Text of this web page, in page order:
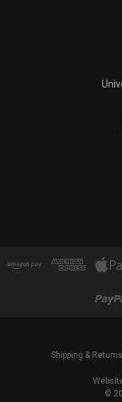
Shipping & Returns
©